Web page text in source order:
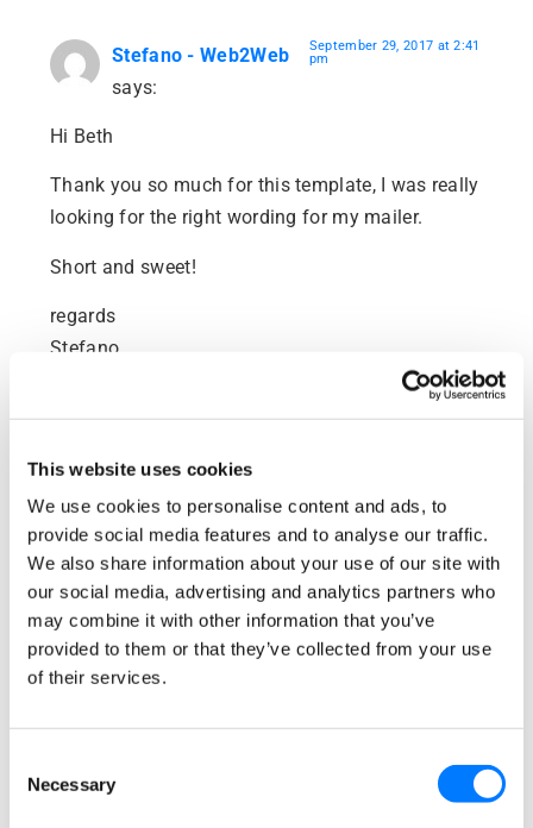
This website uses cookies
We use cookies to personalise content and ads, to
provide social media features and to analyse our traffic.
We also share information about your use of our site with
our social media, advertising and analytics partners who
may combine it with other information that you’ve
provided to them or that they’ve collected from your use
of their services.
Selection
Necessary
Stefano - Web2Web
says:
September 29, 2017 at 2:41
pm
Hi Beth
Thank you so much for this template, I was really
looking for the right wording for my mailer.
Short and sweet!
regards
Stefano
Beth Griffiths
says:
Hi Stefano,
I’m glad you found my template useful! I hope
it brings you many more Google reviews!
Beth